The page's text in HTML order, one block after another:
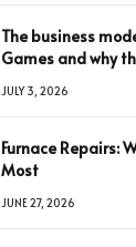
The business
Games and why
JULY 3, 2026
Furnace Repairs:
Most
JUNE 27, 2026